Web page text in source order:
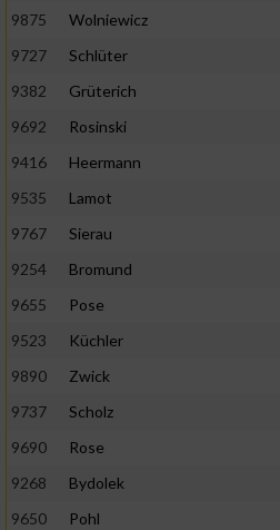
9875
Wolniewicz
9727
Schlüter
9382
Grüterich
9692
Rosinski
9416
Heermann
9535
Lamot
9767
Sierau
9254
Bromund
9655
Pose
9523
Küchler
9890
Zwick
9737
Scholz
9690
Rose
9268
Bydolek
9650
Pohl
auf einem Endgerät
von Werbeanzeigen
Erstellung von Profilen für
Werbung
Verwendung von Profilen zur
personalisierter Werbung
Erstellung von Profilen zur
von Inhalten
Verwendung von Profilen zur
Messung der Performance von